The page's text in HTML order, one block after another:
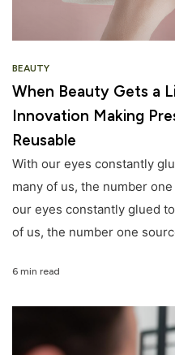
BEAUTY
When Beauty Gets a
Innovation Making
Reusable
With our eyes constantly
many of us, the number
our eyes constantly glued
of us, the number one
6 min read